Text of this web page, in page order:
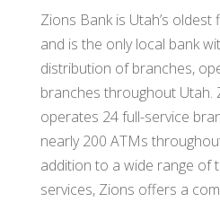
Zions Bank is Utah’s
and is the only local bank
distribution of branches,
branches throughout Utah.
operates 24 full-service
nearly 200 ATMs
addition to a wide range of
services, Zions offers a